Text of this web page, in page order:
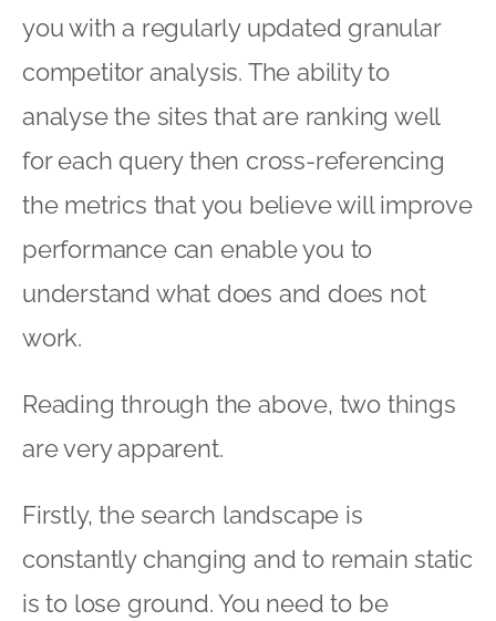
you with a regularly updated granular
competitor analysis. The ability to
analyse the sites that are ranking well
for each query then cross-referencing
the metrics that you believe will improve
performance can enable you to
understand what does and does not
work.
Reading through the above, two things
are very apparent.
Firstly, the search landscape is
constantly changing and to remain static
is to lose ground. You need to be